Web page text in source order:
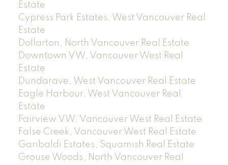
Estate
Cypress Park Estates, West Vancouver Real
Estate
Dollarton, North Vancouver Real Estate
Downtown VW, Vancouver West Real
Estate
Dundarave, West Vancouver Real Estate
Eagle Harbour, West Vancouver Real
Estate
Fairview VW, Vancouver West Real Estate
False Creek, Vancouver West Real Estate
Garibaldi Estates, Squamish Real Estate
Grouse Woods, North Vancouver Real